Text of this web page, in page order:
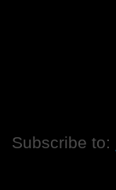
Subscribe to: